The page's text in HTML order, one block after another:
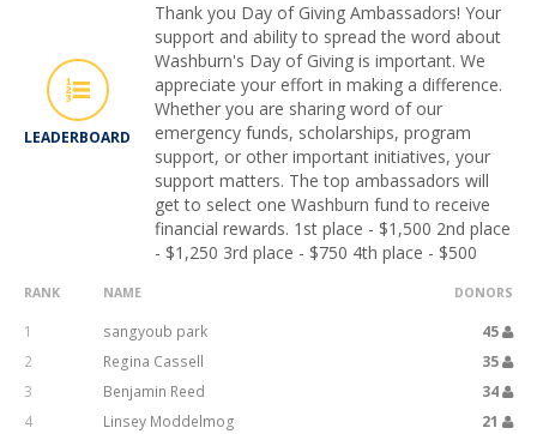
LEADERBOARD
Thank you Day of Giving Ambassadors! Your
support and ability to spread the word about
Washburn's Day of Giving is important. We
appreciate your effort in making a difference.
Whether you are sharing word of our
emergency funds, scholarships, program
support, or other important initiatives, your
support matters. The top ambassadors will
get to select one Washburn fund to receive
financial rewards. 1st place - $1,500 2nd place
- $1,250 3rd place - $750 4th place - $500
RANK NAME DONORS
1 sangyoub park
45
2
Regina Cassell
35
3
Benjamin Reed
34
4
Linsey Moddelmog
21